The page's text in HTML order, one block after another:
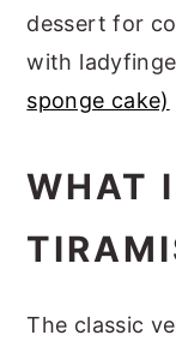
dessert for
with
sponge cake)
WHAT
The classic